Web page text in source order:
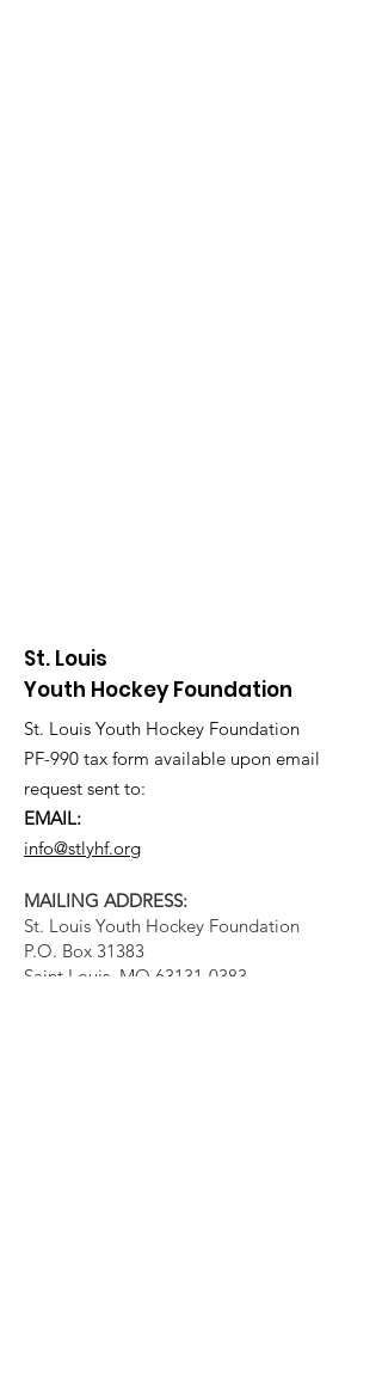
St. Louis
Youth Hockey Foundation
St. Louis Youth Hockey Foundation
PF-990 tax form available upon email
request sent to:
EMAIL:
info@stlyhf.org
MAILING ADDRESS:
St. Louis Youth Hockey Foundation
P.O. Box 31383
Saint Louis, MO 63131-0383